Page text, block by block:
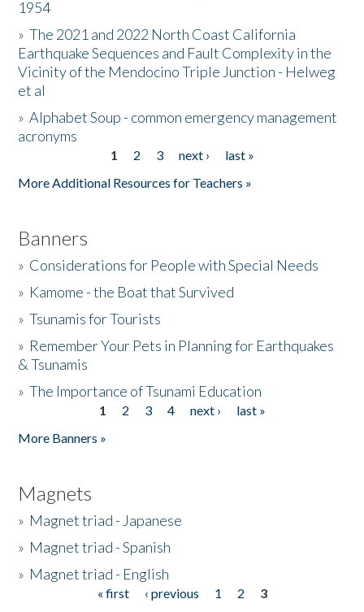
Donate
1954
»The 2021 and 2022 North Coast California
Earthquake Sequences and Fault Complexity in the
Vicinity of the Mendocino Triple Junction - Helweg
et al
»Alphabet Soup - common emergency management
acronyms
1 2 3 next ›
last »
More Additional Resources for Teachers »
Banners
» Considerations for People with Special Needs
» Kamome - the Boat that Survived
»Tsunamis for Tourists
» Remember Your Pets in Planning for Earthquakes
& Tsunamis
»The Importance of Tsunami Education
1 2 3 4 next ›
last »
More Banners »
Magnets
» Magnet triad - Japanese
» Magnet triad - Spanish
» Magnet triad - English
« first ‹ previous 1 2
3